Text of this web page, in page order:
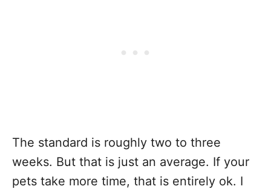
The standard is roughly two to three
weeks. But that is just an average. If your
pets take more time, that is entirely ok. I